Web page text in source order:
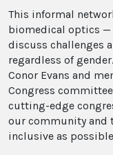
This informal
biomedical optics —
discuss challenges
regardless of
Conor Evans and
Congress
cutting-edge
our community and
inclusive as